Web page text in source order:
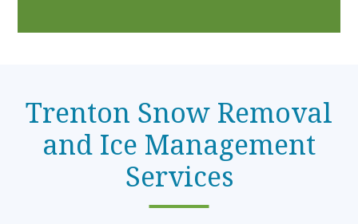
Trenton Snow Removal
and Ice Management
Services